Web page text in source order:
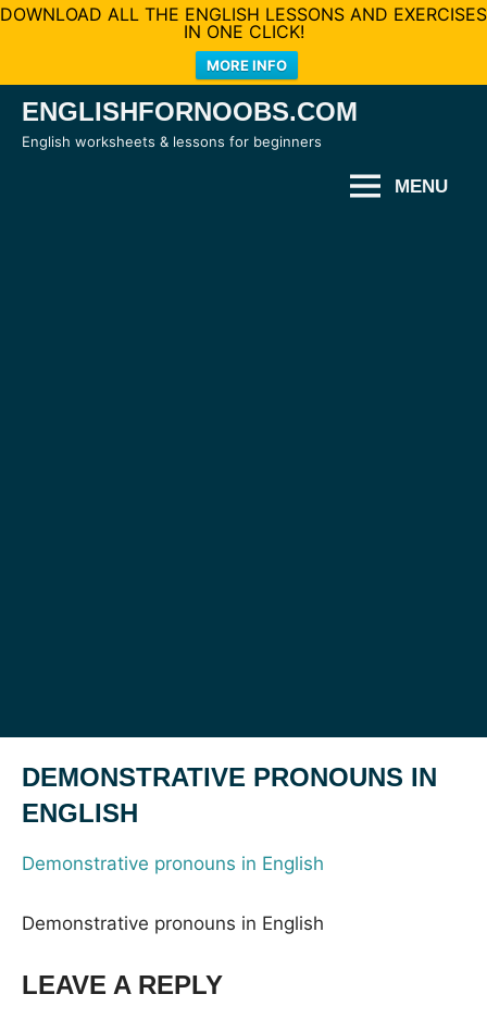
DOWNLOAD ALL THE ENGLISH LESSONS AND EXERCISES
IN ONE CLICK!
MORE INFO
SkipENGLISHFORNOOBS.COM
English worksheets & lessons for beginners
MENU
DEMONSTRATIVE PRONOUNS IN
ENGLISH
Demonstrative pronouns in English
Demonstrative pronouns in English
LEAVE A REPLY